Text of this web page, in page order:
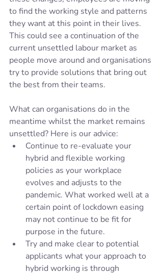
to find the working style and patterns
they want at this point in their lives.
This could see a continuation of the
current unsettled labour market as
people move around and organisations
try to provide solutions that bring out
the best from their teams.
What can organisations do in the
meantime whilst the market remains
unsettled? Here is our advice:
Continue to re-evaluate your
hybrid and flexible working
policies as your workplace
evolves and adjusts to the
pandemic. What worked well at a
certain point of lockdown easing
may not continue to be fit for
purpose in the future.
Try and make clear to potential
applicants what your approach to
hybrid working is through